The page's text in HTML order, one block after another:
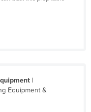
|
Equipment &